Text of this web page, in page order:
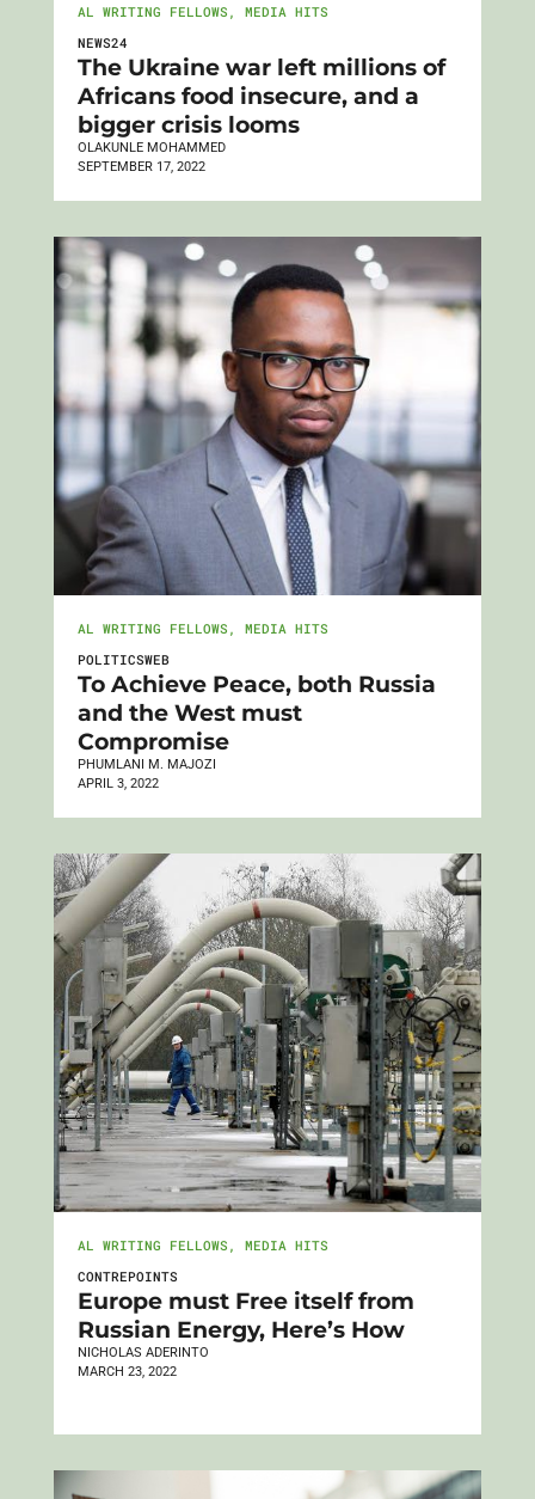
AL WRITING FELLOWS , MEDIA HITS
NEWS24
The Ukraine war left millions of
Africans food insecure, and a
bigger crisis looms
OLAKUNLE MOHAMMED
SEPTEMBER 17, 2022
AL WRITING FELLOWS , MEDIA HITS
POLITICSWEB
To Achieve Peace, both Russia
and the West must
Compromise
PHUMLANI M. MAJOZI
APRIL 3, 2022
AL WRITING FELLOWS , MEDIA HITS
CONTREPOINTS
Europe must Free itself from
Russian Energy, Here’s How
NICHOLAS ADERINTO
MARCH 23, 2022